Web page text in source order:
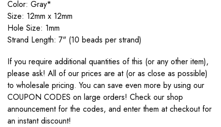
Color: Gray*
Size: 12mm x 12mm
Hole Size: 1mm
Strand Length: 7" (10 beads per strand)
If you require additional quantities of this (or any other item),
please ask! All of our prices are at (or as close as possible)
to wholesale pricing. You can save even more by using our
COUPON CODES on large orders! Check our shop
announcement for the codes, and enter them at checkout for
an instant discount!